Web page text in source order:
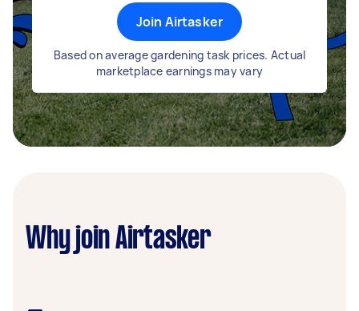
Join Airtasker
Based on average gardening task prices. Actual
marketplace earnings may vary
Why join Airtasker